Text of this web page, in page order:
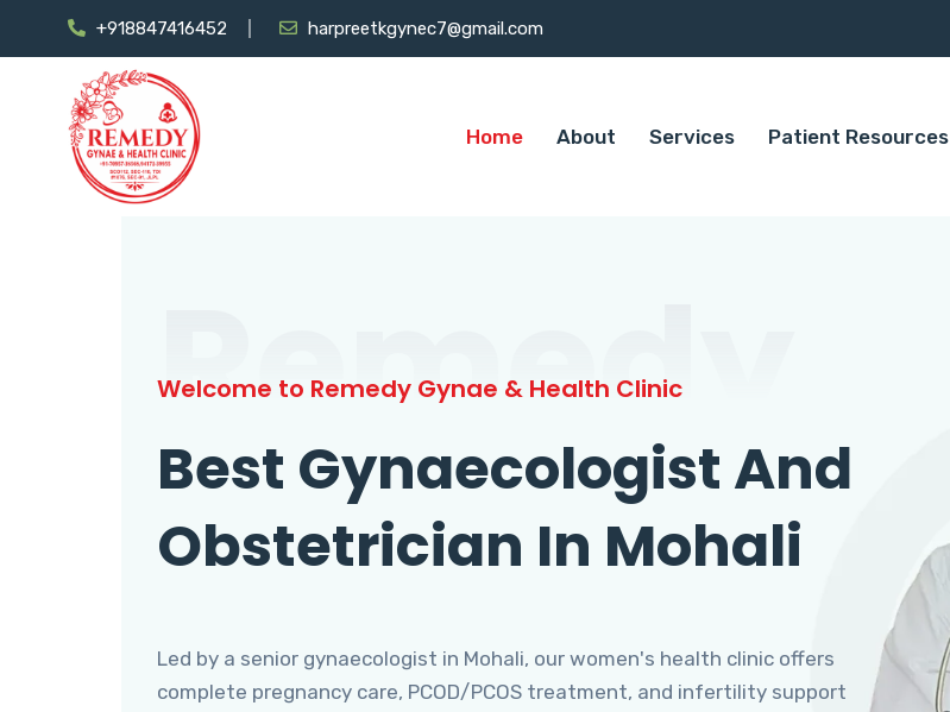
+918847416452 harpreetkgynec7@gmail.com
Home About Services Patient Resources
Remedy
Welcome to Remedy Gynae & Health Clinic
Best Gynaecologist And
Obstetrician In Mohali
Led by a senior gynaecologist in Mohali, our women's health clinic offers
complete pregnancy care, PCOD/PCOS treatment, and infertility support